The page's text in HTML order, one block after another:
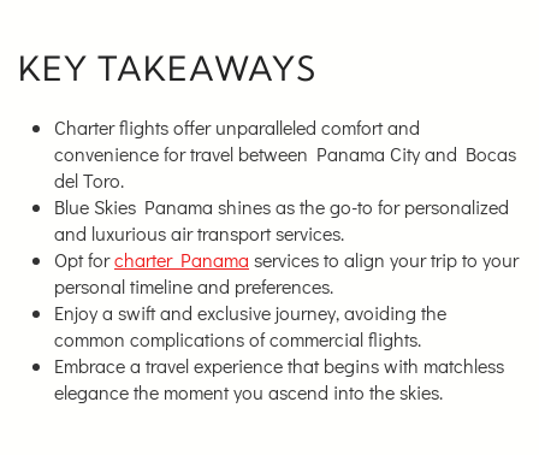
KEY TAKEAWAYS
Charter flights offer unparalleled comfort and
convenience for travel between Panama City and Bocas
del Toro.
Blue Skies Panama shines as the go-to for personalized
and luxurious air transport services.
Opt forcharter Panama services to align your trip to your
personal timeline and preferences.
Enjoy a swift and exclusive journey, avoiding the
common complications of commercial flights.
Embrace a travel experience that begins with matchless
elegance the moment you ascend into the skies.